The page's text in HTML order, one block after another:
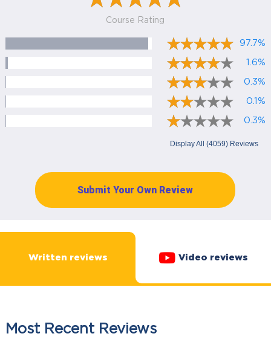
Course Rating
97.7%
1.6%
0.3%
0.1%
0.3%
Display All (4059) Reviews
Submit Your Own Review
Written reviews Video reviews
Most Recent Reviews